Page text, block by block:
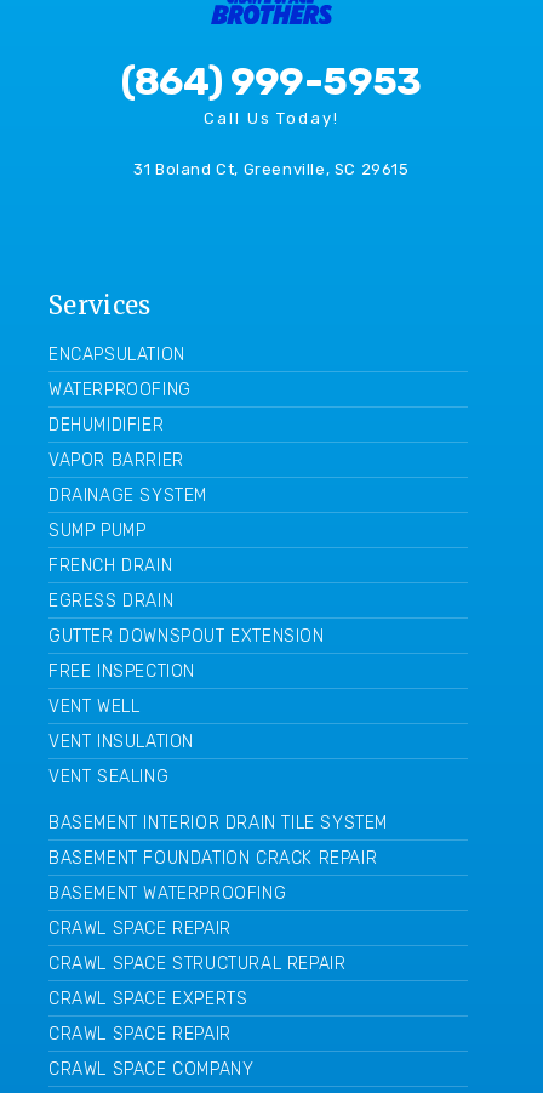
(864) 999-5953
Call Us Today!
31 Boland Ct, Greenville, SC 29615
Services
ENCAPSULATION
WATERPROOFING
DEHUMIDIFIER
VAPOR BARRIER
DRAINAGE SYSTEM
SUMP PUMP
FRENCH DRAIN
EGRESS DRAIN
GUTTER DOWNSPOUT EXTENSION
FREE INSPECTION
VENT WELL
VENT INSULATION
VENT SEALING
BASEMENT INTERIOR DRAIN TILE SYSTEM
BASEMENT FOUNDATION CRACK REPAIR
BASEMENT WATERPROOFING
CRAWL SPACE REPAIR
CRAWL SPACE STRUCTURAL REPAIR
CRAWL SPACE EXPERTS
CRAWL SPACE REPAIR
CRAWL SPACE COMPANY